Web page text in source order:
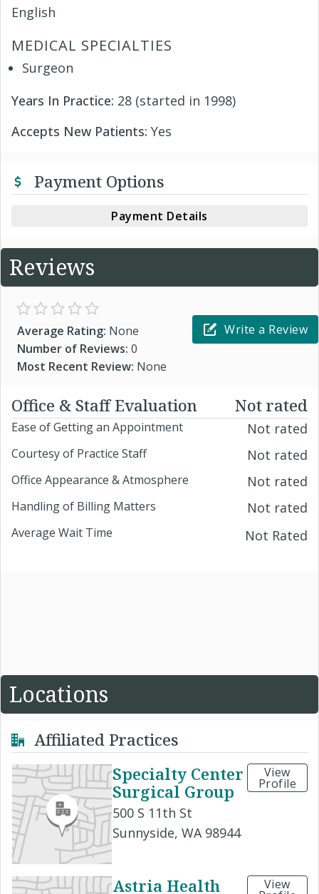
English
MEDICAL SPECIALTIES
Surgeon
Years In Practice: 28 (started in 1998)
Accepts New Patients: Yes
Payment Options
Payment Details
Reviews
Average Rating: None
Number of Reviews: 0
Most Recent Review: None
Write a Review
Office & Staff Evaluation Not rated
Ease of Getting an Appointment Not rated
Courtesy of Practice Staff Not rated
Office Appearance & Atmosphere Not rated
Handling of Billing Matters Not rated
Average Wait Time Not Rated
Locations
Affiliated Practices
Specialty Center
Surgical Group
500 S 11th St
Sunnyside, WA 98944
View
Profile
Astria Health
View